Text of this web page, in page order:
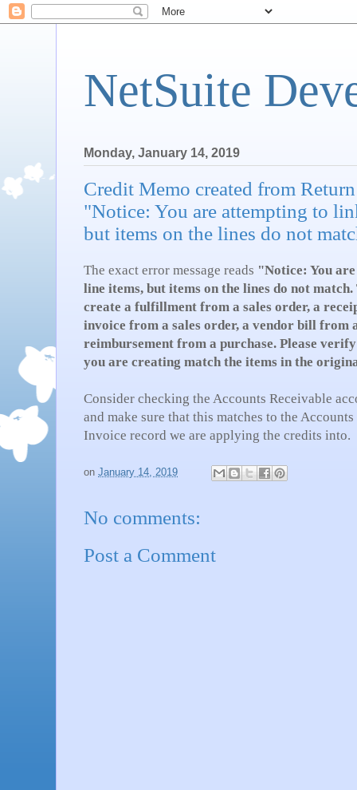
NetSuite
Monday, January 14, 2019
Credit Memo created from
"Notice: You are attempting to
but items on the lines do not
The exact error message reads "Notice: You
line items, but items on the lines do not match.
create a fulfillment from a sales order, a
invoice from a sales order, a vendor bill from
reimbursement from a purchase. Please
you are creating match the items in the
Consider checking the Accounts Receivable
and make sure that this matches to the
Invoice record we are applying the credits into.
on January 14, 2019
No comments:
Post a Comment